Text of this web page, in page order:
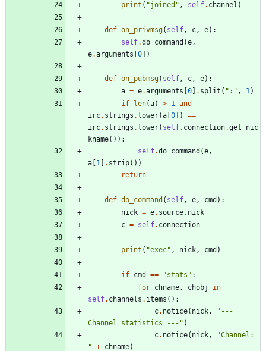
print ( "joined " , self. channel )
def on_privmsg( self , c , e) :
self.do_command (e ,
e.arguments [0] )
def on_pubmsg( self , c , e) :
a = e.arguments [0] . split ( " : " , 1 )
if len(a) > 1
and
irc. strings . lower(a [0] )
==
irc. strings . lower( self. connection.get_nic
kname( ) ) :
self.do_command (e ,
a [1 ] . strip( ) )
return
def do_command ( self , e , cmd ) :
nick = e. source. nick
c = self. connection
print ( "exec" , nick , cmd )
if cmd == "stats " :
for chname , chobj
in
self. channels . items ( ) :
c. notice( nick , " ---
Channel statistics --- " )
c. notice( nick , "
" + chname)